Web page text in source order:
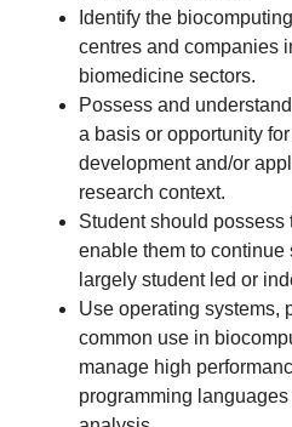
Identify the
centres and companies
biomedicine sectors.
Possess and
a basis or opportunity
development and/or
research context.
Student should
enable them to
largely student led or
Use operating systems,
common use in
manage high
programming